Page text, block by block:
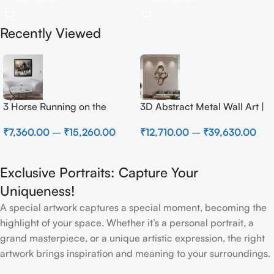
Recently Viewed
3 Horse Running on the
₹7,360.00 – ₹15,260.00
3D Abstract Metal Wall Art |
Wall Decor for Luxury Home
₹12,710.00 – ₹39,630.00
Exclusive Portraits: Capture Your
Uniqueness!
A special artwork captures a special moment, becoming the
highlight of your space. Whether it’s a personal portrait, a
grand masterpiece, or a unique artistic expression, the right
artwork brings inspiration and meaning to your surroundings.